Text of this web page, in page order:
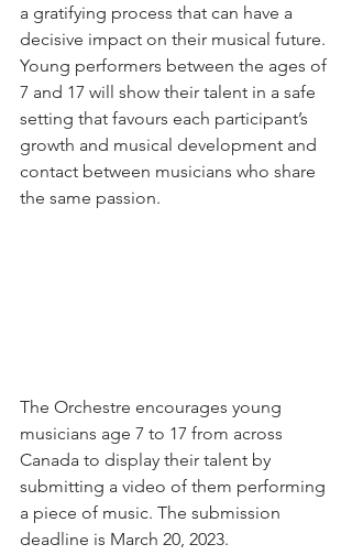
a gratifying process that can have a
decisive impact on their musical future.
Young performers between the ages of
7 and 17 will show their talent in a safe
setting that favours each participant’s
growth and musical development and
contact between musicians who share
the same passion.
The Orchestre encourages young
musicians age 7 to 17 from across
Canada to display their talent by
submitting a video of them performing
a piece of music. The submission
deadline is March 20, 2023.